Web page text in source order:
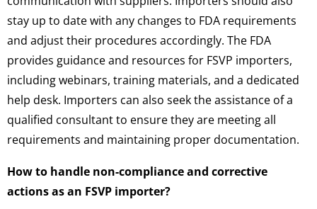
stay up to date with any changes to FDA requirements
and adjust their procedures accordingly. The FDA
provides guidance and resources for FSVP importers,
including webinars, training materials, and a dedicated
help desk. Importers can also seek the assistance of a
qualified consultant to ensure they are meeting all
requirements and maintaining proper documentation.
How to handle non-compliance and corrective
actions as an FSVP importer?